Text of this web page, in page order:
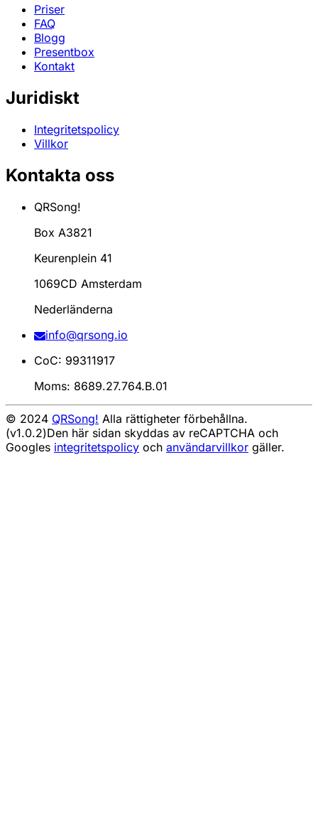
Priser
FAQ
Blogg
Presentbox
Kontakt
Juridiskt
Integritetspolicy
Villkor
Kontakta oss
QRSong!
Box A3821
Keurenplein 41
1069CD Amsterdam
Nederländerna
info@qrsong.io
CoC: 99311917
Moms: 8689.27.764.B.01
© 2024 QRSong! Alla rättigheter förbehållna.
(v1.0.2)Den här sidan skyddas av reCAPTCHA och
Googles integritetspolicy och användarvillkor gäller.